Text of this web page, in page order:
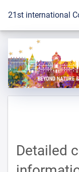
To the homepage
21st international
Detailed